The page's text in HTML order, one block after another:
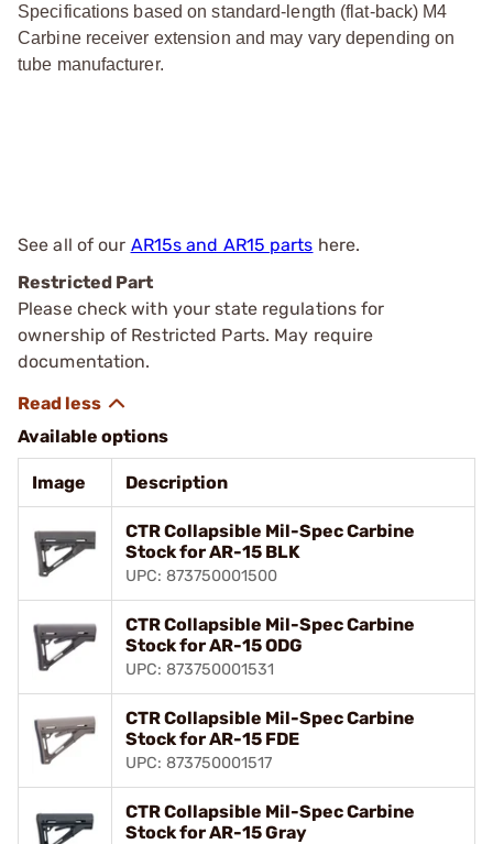
Specifications based on standard-length (flat-back) M4
Carbine receiver extension and may vary depending on
tube manufacturer.
See all of our AR15s and AR15 parts here.
Restricted Part
Please check with your state regulations for
ownership of Restricted Parts. May require
documentation.
Available options
Image Description
CTR Collapsible Mil-Spec Carbine
Stock for AR-15 BLK
UPC: 873750001500
CTR Collapsible Mil-Spec Carbine
Stock for AR-15 ODG
UPC: 873750001531
CTR Collapsible Mil-Spec Carbine
Stock for AR-15 FDE
UPC: 873750001517
CTR Collapsible Mil-Spec Carbine
Stock for AR-15 Gray